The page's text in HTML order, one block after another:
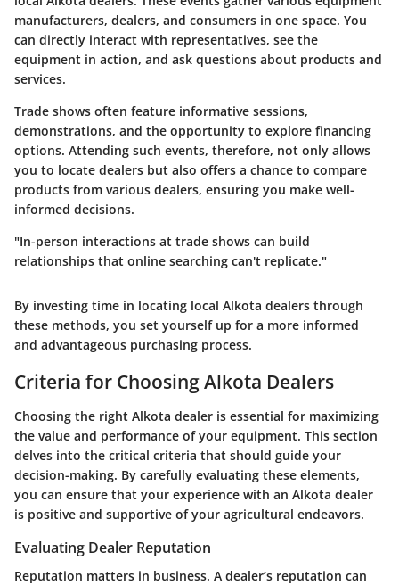
manufacturers, dealers, and consumers in one space. You
can directly interact with representatives, see the
equipment in action, and ask questions about products and
services.
Trade shows often feature informative sessions,
demonstrations, and the opportunity to explore financing
options. Attending such events, therefore, not only allows
you to locate dealers but also offers a chance to compare
products from various dealers, ensuring you make well-
informed decisions.
"In-person interactions at trade shows can build
relationships that online searching can't replicate."
By investing time in locating local Alkota dealers through
these methods, you set yourself up for a more informed
and advantageous purchasing process.
Criteria for Choosing Alkota Dealers
Choosing the right Alkota dealer is essential for maximizing
the value and performance of your equipment. This section
delves into the critical criteria that should guide your
decision-making. By carefully evaluating these elements,
you can ensure that your experience with an Alkota dealer
is positive and supportive of your agricultural endeavors.
Evaluating Dealer Reputation
Reputation matters in business. A dealer’s reputation can